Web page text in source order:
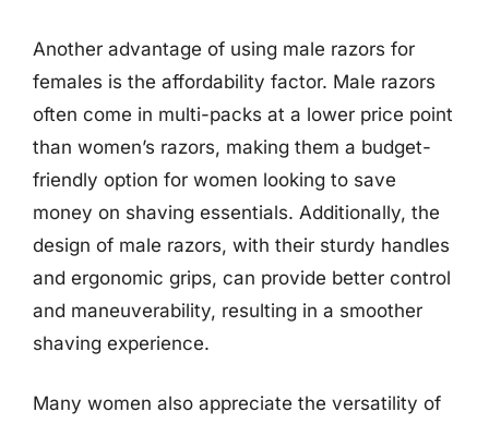
Another advantage of using male razors for
females is the affordability factor. Male razors
often come in multi-packs at a lower price point
than women’s razors, making them a budget-
friendly option for women looking to save
money on shaving essentials. Additionally, the
design of male razors, with their sturdy handles
and ergonomic grips, can provide better control
and maneuverability, resulting in a smoother
shaving experience.
Many women also appreciate the versatility of